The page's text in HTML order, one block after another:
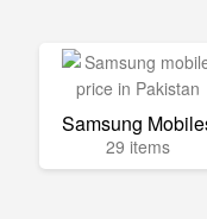
Samsung
29 items